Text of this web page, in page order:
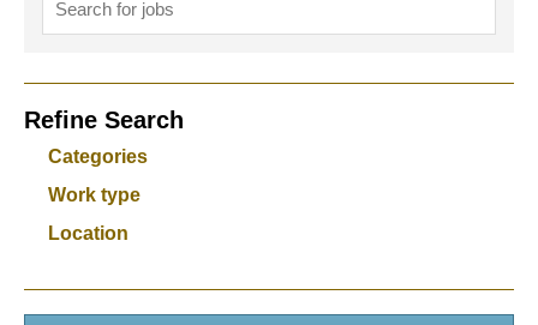
Refine Search
Categories
Work type
Location